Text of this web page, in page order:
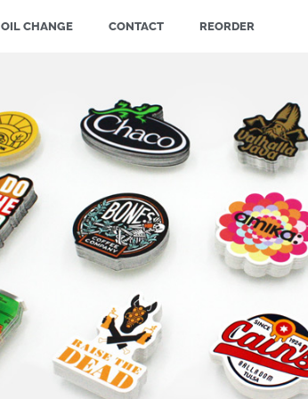
OIL CHANGE CONTACT REORDER